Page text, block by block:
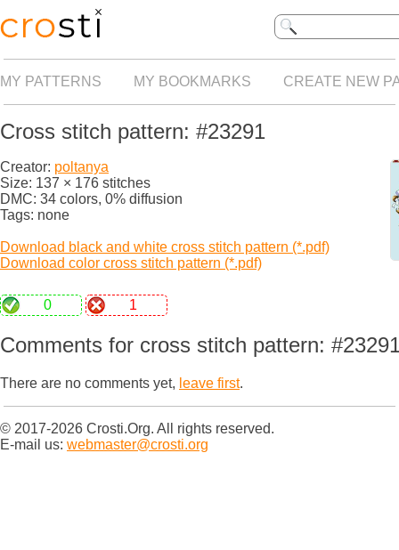
MY PATTERNS MY BOOKMARKS CREATE NEW
Cross stitch pattern: #23291
Creator: poltanya
Size: 137 × 176 stitches
DMC: 34 colors, 0% diffusion
Tags: none
Download black and white cross stitch pattern (*.pdf)
Download color cross stitch pattern (*.pdf)
0 1
Comments for cross stitch pattern:
There are no comments yet, leave first.
© 2017-2026 Crosti.Org. All rights reserved.
E-mail us: webmaster@crosti.org